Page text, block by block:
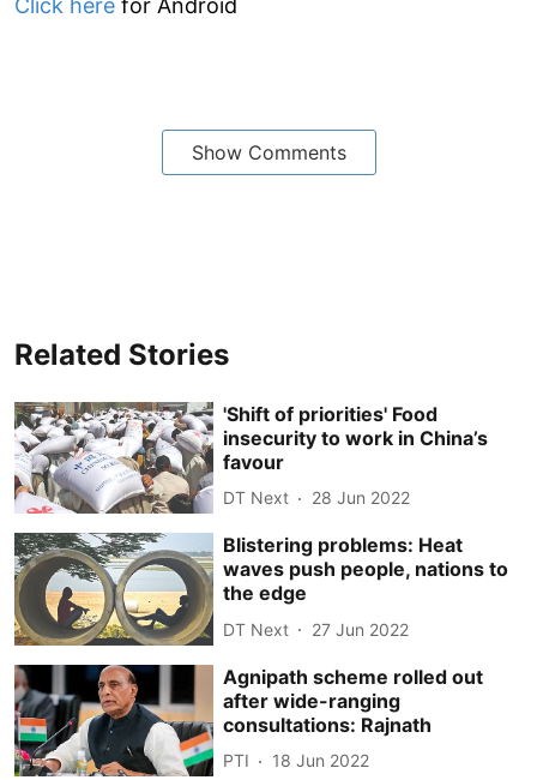
Show Comments
Related Stories
'Shift of priorities' Food
insecurity to work in China’s
favour
DT Next 28 Jun 2022
Blistering problems: Heat
waves push people, nations to
the edge
DT Next 27 Jun 2022
Agnipath scheme rolled out
after wide-ranging
consultations: Rajnath
PTI 18 Jun 2022